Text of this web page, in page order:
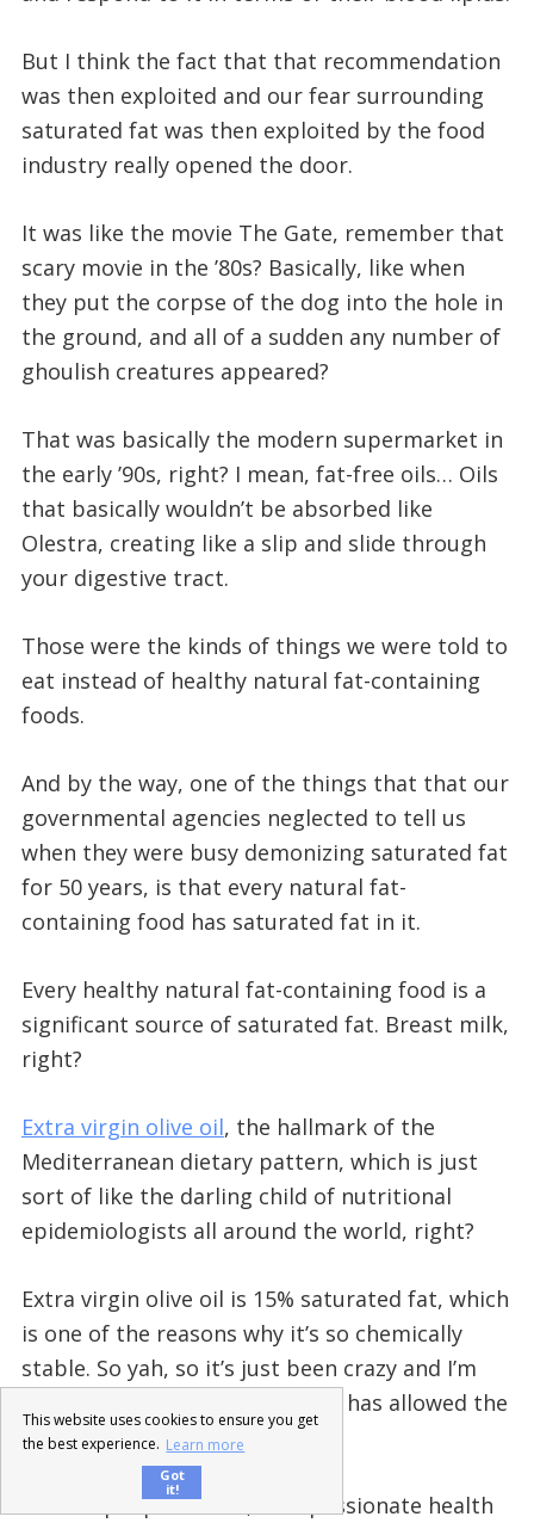
But I think the fact that that recommendation
was then exploited and our fear surrounding
saturated fat was then exploited by the food
industry really opened the door.
It was like the movie The Gate, remember that
scary movie in the ’80s? Basically, like when
they put the corpse of the dog into the hole in
the ground, and all of a sudden any number of
ghoulish creatures appeared?
That was basically the modern supermarket in
the early ’90s, right? I mean, fat-free oils… Oils
that basically wouldn’t be absorbed like
Olestra, creating like a slip and slide through
your digestive tract.
Those were the kinds of things we were told to
eat instead of healthy natural fat-containing
foods.
And by the way, one of the things that that our
governmental agencies neglected to tell us
when they were busy demonizing saturated fat
for 50 years, is that every natural fat-
containing food has saturated fat in it.
Every healthy natural fat-containing food is a
significant source of saturated fat. Breast milk,
right?
Extra virgin olive oil, the hallmark of the
Mediterranean dietary pattern, which is just
sort of like the darling child of nutritional
epidemiologists all around the world, right?
Extra virgin olive oil is 15% saturated fat, which
is one of the reasons why it’s so chemically
stable. So yah, so it’s just been crazy and I’m
super grateful that technology has allowed the
truth to get out there.
And for people like us, true passionate health
This website uses cookies to ensure you get
the best experience. Learn more
Got
it!